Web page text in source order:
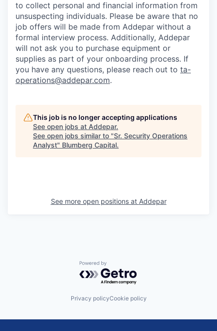
to collect personal and financial information from
unsuspecting individuals. Please be aware that no
job offers will be made from Addepar without a
formal interview process. Additionally, Addepar
will not ask you to purchase equipment or
supplies as part of your onboarding process. If
you have any questions, please reach out to ta-
operations@addepar.com.
This job is no longer accepting applications
See open jobs at Addepar.
See open jobs similar to "Sr. Security Operations
Analyst" Blumberg Capital.
See more open positions at Addepar
Powered by Getro.com
Privacy policyCookie policy